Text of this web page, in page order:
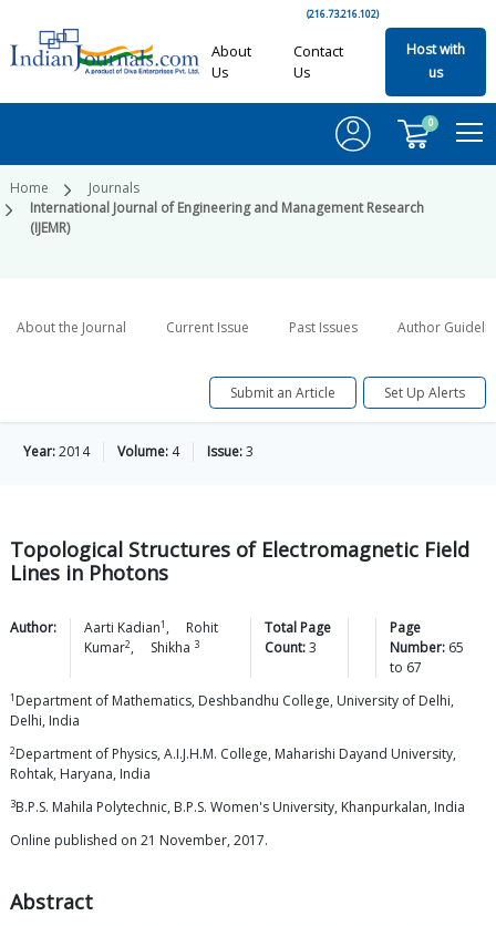
(216.73.216.102)
About
Us
Contact
Us
Host with
us
0
Home
Journals
International Journal of Engineering and Management Research
(IJEMR)
About the Journal Current Issue Past Issues Author
Submit an Article Set Up Alerts
Year:2014 Volume: 4 Issue:3
Topological Structures of Electromagnetic Field
Lines in Photons
Author: Aarti Kadian1 ,
Rohit
Kumar2, Shikha 3
Total Page
Count:3
Page
Number: 65
to 67
1 Department of Mathematics, Deshbandhu College, University of Delhi,
Delhi, India
2Department of Physics, A.I.J.H.M. College, Maharishi Dayand University,
Rohtak, Haryana, India
3B.P.S. Mahila Polytechnic, B.P.S. Women's University, Khanpurkalan, India
Online published on 21 November, 2017.
Abstract